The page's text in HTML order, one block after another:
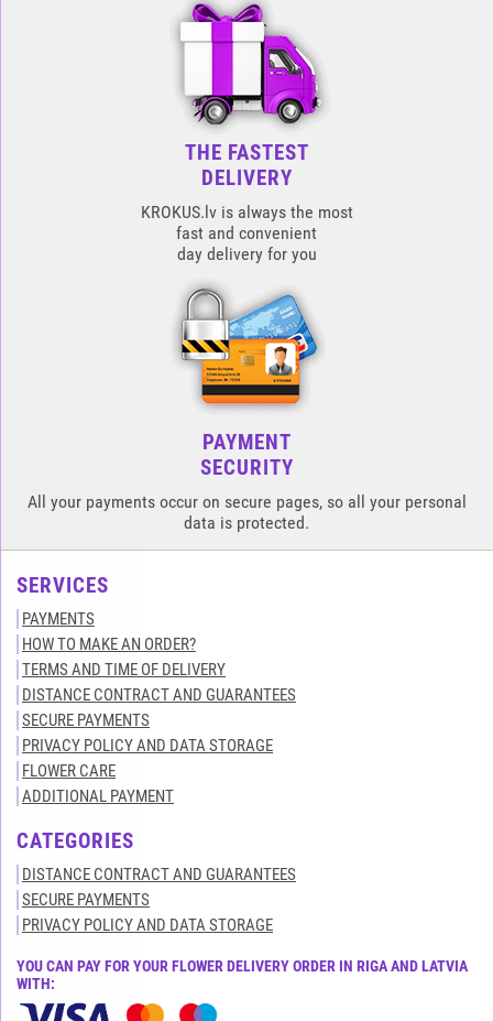
THE FASTEST
DELIVERY
KROKUS.lv is always the most
fast and convenient
day delivery for you
PAYMENT
SECURITY
All your payments occur on secure pages, so all your personal
data is protected.
SERVICES
PAYMENTS
HOW TO MAKE AN ORDER?
TERMS AND TIME OF DELIVERY
DISTANCE CONTRACT AND GUARANTEES
SECURE PAYMENTS
PRIVACY POLICY AND DATA STORAGE
FLOWER CARE
ADDITIONAL PAYMENT
CATEGORIES
DISTANCE CONTRACT AND GUARANTEES
SECURE PAYMENTS
PRIVACY POLICY AND DATA STORAGE
YOU CAN PAY FOR YOUR FLOWER DELIVERY ORDER IN RIGA AND LATVIA
WITH: